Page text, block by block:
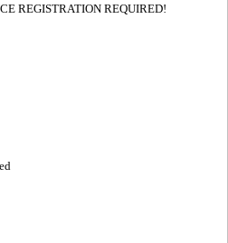
REGISTRATION REQUIRED!